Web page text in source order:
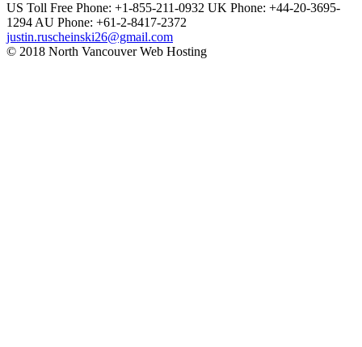
US Toll Free Phone: +1-855-211-0932 UK Phone: +44-20-3695-
1294 AU Phone: +61-2-8417-2372
justin.ruscheinski26@gmail.com
© 2018 North Vancouver Web Hosting